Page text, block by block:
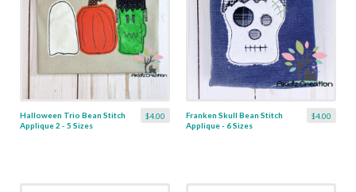
$4.00
Halloween Trio Bean Stitch
Applique 2 - 5 Sizes
$4.00
Franken Skull Bean Stitch
Applique - 6 Sizes